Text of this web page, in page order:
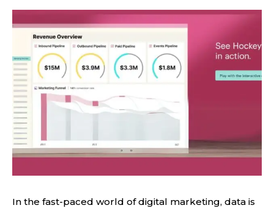
In the fast-paced world of digital marketing, data is